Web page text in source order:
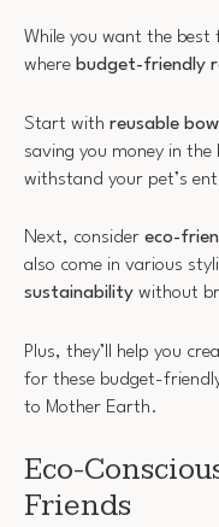
While you want the
where budget-friendly
Start with reusable
saving you money in
withstand your pet’s
Next, consider eco-
also come in various
sustainability without
Plus, they’ll help you
for these budget-
to Mother Earth.
Eco-
Friends